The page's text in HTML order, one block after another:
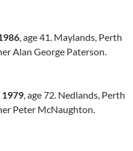
, age 41. Maylands, Perth
Alan George Paterson.
1979, age 72. Nedlands, Perth
Peter McNaughton.